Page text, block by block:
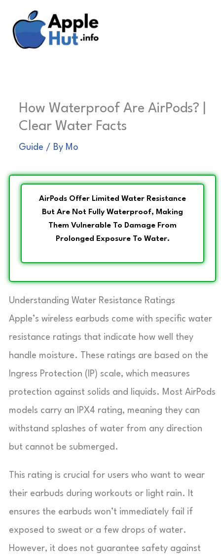
content
How Waterproof Are AirPods? |
Clear Water Facts
Guide / By Mo
AirPods Offer Limited Water Resistance
But Are Not Fully Waterproof, Making
Them Vulnerable To Damage From
Prolonged Exposure To Water.
Understanding Water Resistance Ratings
Apple’s wireless earbuds come with specific water
resistance ratings that indicate how well they
handle moisture. These ratings are based on the
Ingress Protection (IP) scale, which measures
protection against solids and liquids. Most AirPods
models carry an IPX4 rating, meaning they can
withstand splashes of water from any direction
but cannot be submerged.
This rating is crucial for users who want to wear
their earbuds during workouts or light rain. It
ensures the earbuds won’t immediately fail if
exposed to sweat or a few drops of water.
However, it does not guarantee safety against